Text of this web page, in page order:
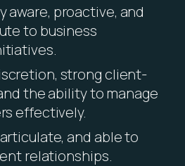
aware, proactive, and
to business
strong client-
the ability to manage
effectively.
and able to
relationships.